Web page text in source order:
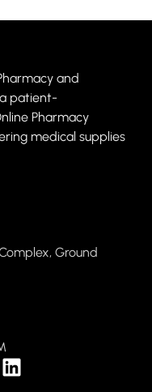
and
patient-
Pharmacy
medical supplies
Ground